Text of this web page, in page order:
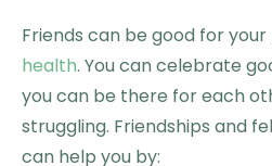
Friends can be good for
health. You can celebrate
you can be there for each
struggling. Friendships and
can help you by: